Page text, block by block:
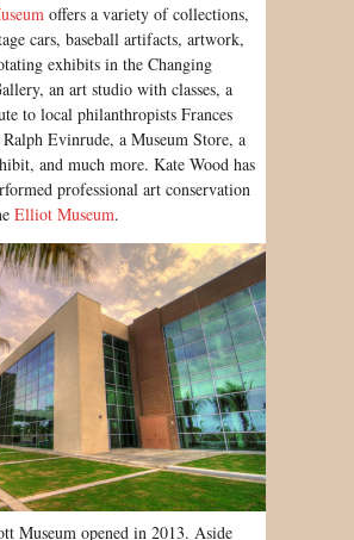
offers a variety of collections,
cars, baseball artifacts, artwork,
exhibits in the Changing
an art studio with classes, a
to local philanthropists Frances
Evinrude, a Museum Store, a
and much more. Kate Wood has
professional art conservation
Elliot Museum.
Museum opened in 2013. Aside